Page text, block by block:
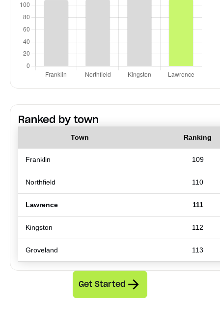
Ranked by town
Town Ranking
Franklin 109
Northfield 110
Lawrence 111
Kingston 112
Groveland 113
Get Started